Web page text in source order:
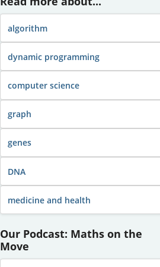
algorithm
dynamic programming
computer science
graph
genes
DNA
medicine and health
Our Podcast: Maths on the
Move